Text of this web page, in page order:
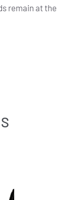
remain at the